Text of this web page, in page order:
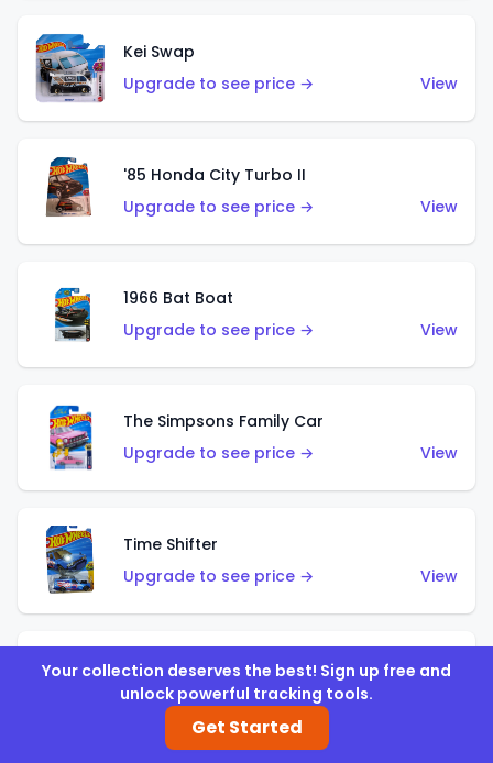
Kei Swap
Upgrade to see price →
View
'85 Honda City Turbo II
Upgrade to see price →
View
1966 Bat Boat
Upgrade to see price →
View
The Simpsons Family Car
Upgrade to see price →
View
Time Shifter
Upgrade to see price →
View
'70 Chevelle SS Wagon
Upgrade to see price →
Your collection deserves the best! Sign up free and
unlock powerful tracking tools.
Get Started